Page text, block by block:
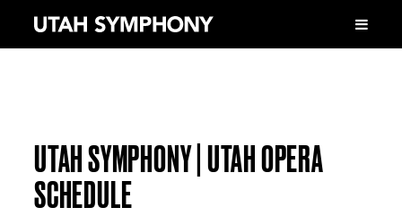
UTAH SYMPHONY | UTAH OPERA
SCHEDULE